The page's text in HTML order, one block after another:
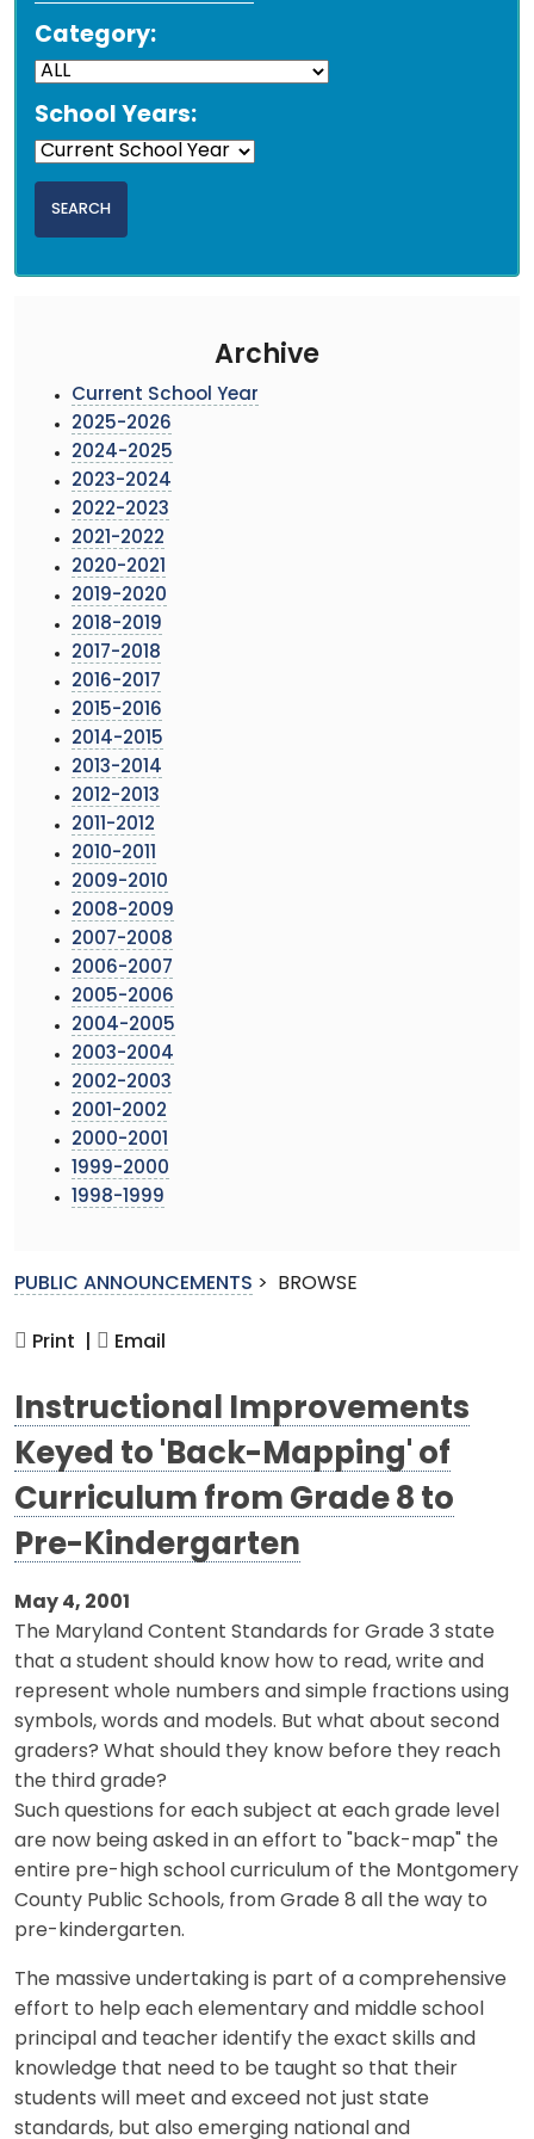
Category:
School Years:
Archive
Current School Year
2025-2026
2024-2025
2023-2024
2022-2023
2021-2022
2020-2021
2019-2020
2018-2019
2017-2018
2016-2017
2015-2016
2014-2015
2013-2014
2012-2013
2011-2012
2010-2011
2009-2010
2008-2009
2007-2008
2006-2007
2005-2006
2004-2005
2003-2004
2002-2003
2001-2002
2000-2001
1999-2000
1998-1999
PUBLIC ANNOUNCEMENTS > BROWSE
Print | Email
Instructional Improvements
Keyed to 'Back-Mapping' of
Curriculum from Grade 8 to
Pre-Kindergarten
May 4, 2001
The Maryland Content Standards for Grade 3 state
that a student should know how to read, write and
represent whole numbers and simple fractions using
symbols, words and models. But what about second
graders? What should they know before they reach
the third grade?
Such questions for each subject at each grade level
are now being asked in an effort to "back-map" the
entire pre-high school curriculum of the Montgomery
County Public Schools, from Grade 8 all the way to
pre-kindergarten.
The massive undertaking is part of a comprehensive
effort to help each elementary and middle school
principal and teacher identify the exact skills and
knowledge that need to be taught so that their
students will meet and exceed not just state
standards, but also emerging national and